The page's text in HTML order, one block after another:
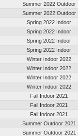
Summer 2022 Outdoor
Summer 2022 Outdoor
Spring 2022 Indoor
Spring 2022 Indoor
Spring 2022 Indoor
Spring 2022 Indoor
Winter Indoor 2022
Winter Indoor 2022
Winter Indoor 2022
Winter Indoor 2022
Fall Indoor 2021
Fall Indoor 2021
Fall Indoor 2021
Summer Outdoor 2021
Summer Outdoor 2021